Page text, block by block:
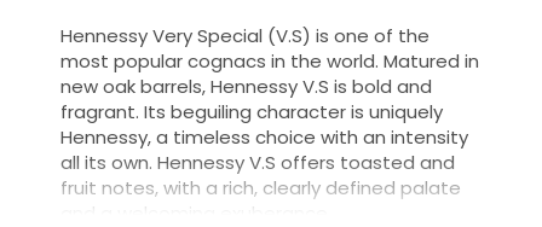
Hennessy Very Special (V.S) is one of the
most popular cognacs in the world. Matured in
new oak barrels, Hennessy V.S is bold and
fragrant. Its beguiling character is uniquely
Hennessy, a timeless choice with an intensity
all its own. Hennessy V.S offers toasted and
fruit notes, with a rich, clearly defined palate
and a welcoming exuberance.